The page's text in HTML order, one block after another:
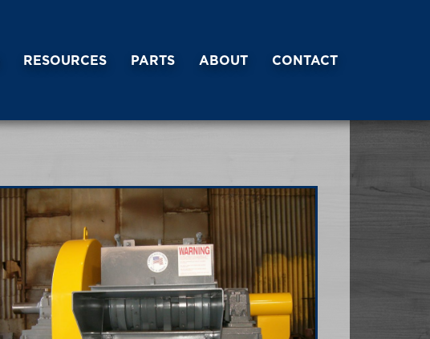
RESOURCES PARTS ABOUT CONTACT